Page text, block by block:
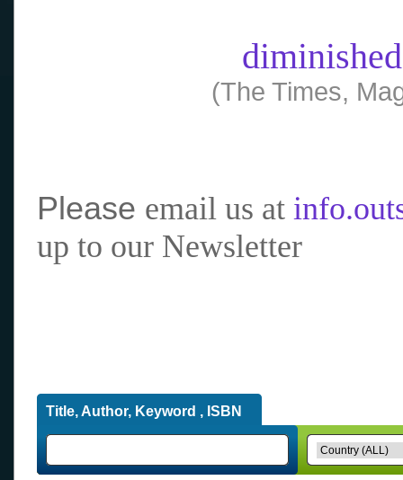
(The Times,
Please email us at
up to our Newsletter
Title, Author, Keyword , ISBN